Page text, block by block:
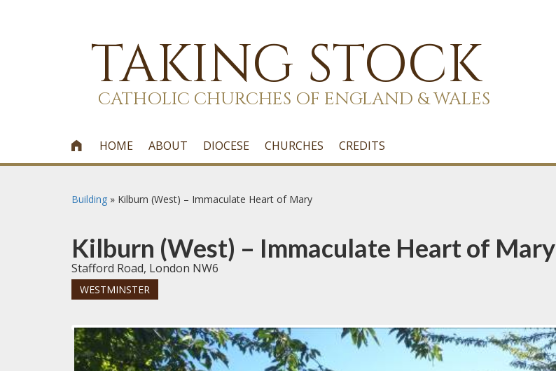
TAKING STOCK
CATHOLIC CHURCHES OF ENGLAND & WALES
 HOME ABOUT DIOCESE CHURCHES CREDITS
Building » Kilburn (West) – Immaculate Heart of Mary
Kilburn (West) – Immaculate Heart of Mary
Stafford Road, London NW6
WESTMINSTER